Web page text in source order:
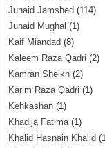
Junaid Jamshed (114)
Junaid Mughal (1)
Kaif Miandad (8)
Kaleem Raza Qadri (2)
Kamran Sheikh (2)
Karim Raza Qadri (1)
Kehkashan (1)
Khadija Fatima(1)
Khalid Hasnain Khalid